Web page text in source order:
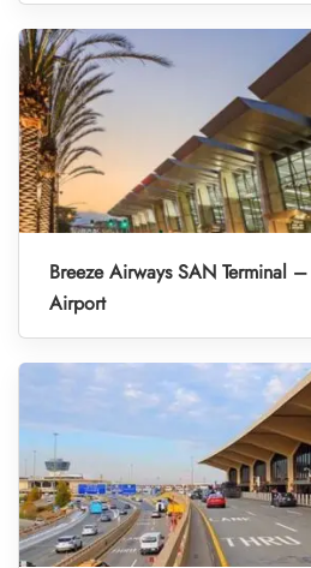
Breeze Airways SAN Terminal
Airport